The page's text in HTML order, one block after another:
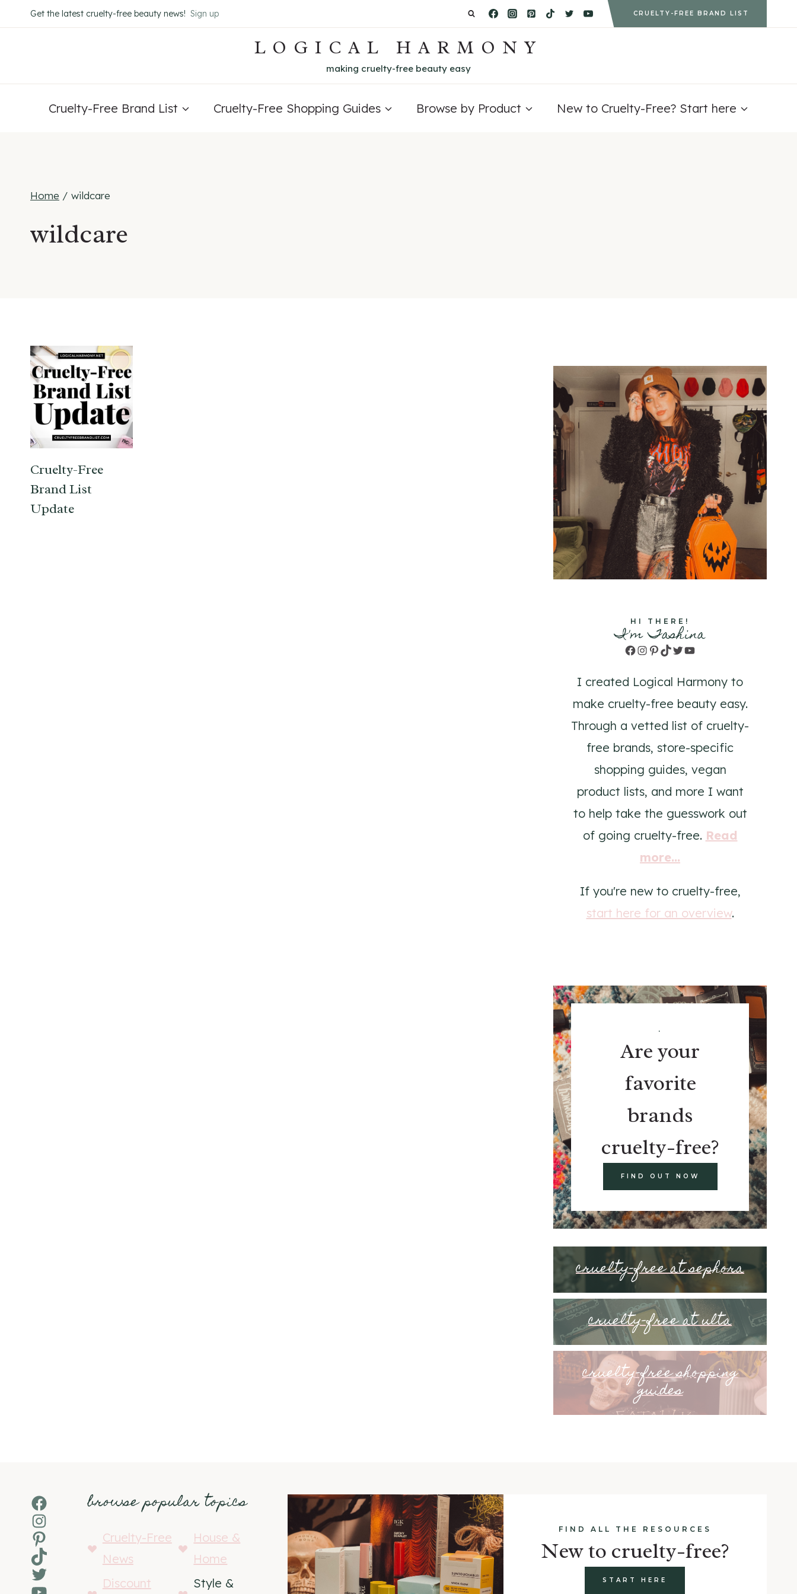
to
Get the latest cruelty-free beauty news! Sign up CRUELTY-FREE BRAND LIST
LOGICAL HARMONY
making cruelty-free beauty easy
Cruelty-Free Brand List Cruelty-Free Shopping Guides Browse by Product New to Cruelty-Free? Start here
Home / wildcare
wildcare
Cruelty-Free
Brand List
Update
HI THERE!
I'm Tashina
Facebook
Instagram
Pinterest
TikTok
TwitterYouTube
I created Logical Harmony to
make cruelty-free beauty easy.
Through a vetted list of cruelty-
free brands, store-specific
shopping guides, vegan
product lists, and more I want
to help take the guesswork out
of going cruelty-free. Read
more...
If you're new to cruelty-free,
start here for an overview.
.
Are your
favorite
brands
cruelty-free?
FIND OUT NOW
cruelty-free at sephora
cruelty-free at ulta
cruelty-free shopping
guides
Facebook
Instagram
Pinterest
TikTok
Twitter
browse popular topics
Cruelty-Free
News
House &
Home
Discount
Style &
FIND ALL THE RESOURCES
New to cruelty-free?
START HERE